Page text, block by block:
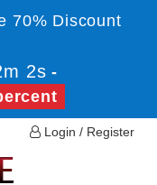
70% Discount
2s -
Login / Register